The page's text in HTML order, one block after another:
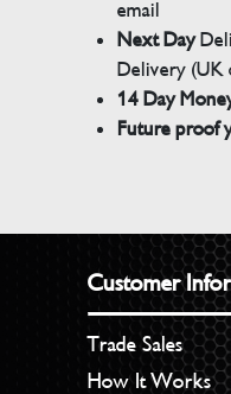
email
Next Day
Delivery (UK
14 Day
Future proof
Customer
Trade Sales
How It Works